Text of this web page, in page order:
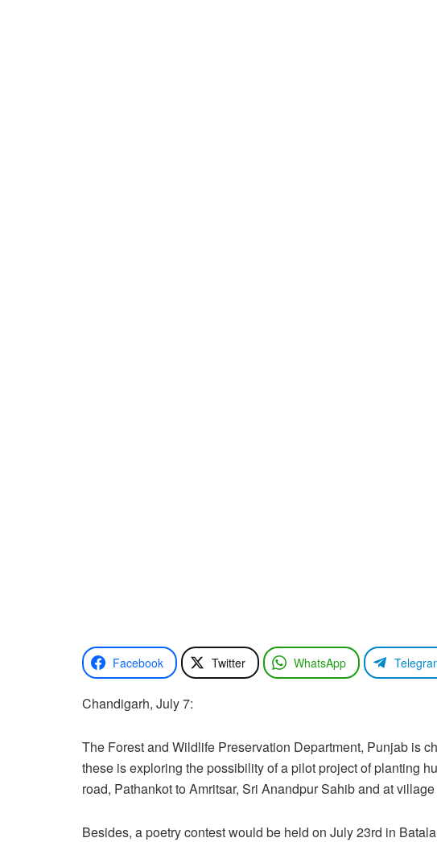
Facebook Twitter WhatsApp
Chandigarh, July 7:
The Forest and Wildlife Preservation Department, Punjab is
these is exploring the possibility of a pilot project of planting
road, Pathankot to Amritsar, Sri Anandpur Sahib and at
Besides, a poetry contest would be held on July 23rd in